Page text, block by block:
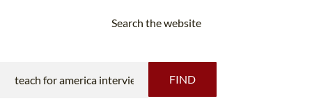
Search the website
FIND